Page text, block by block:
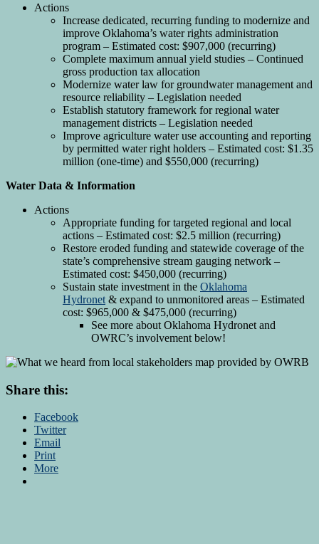
Actions
Increase dedicated, recurring funding to modernize and
improve Oklahoma’s water rights administration
program – Estimated cost: $907,000 (recurring)
Complete maximum annual yield studies – Continued
gross production tax allocation
Modernize water law for groundwater management and
resource reliability – Legislation needed
Establish statutory framework for regional water
management districts – Legislation needed
Improve agriculture water use accounting and reporting
by permitted water right holders – Estimated cost: $1.35
million (one-time) and $550,000 (recurring)
Water Data & Information
Actions
Appropriate funding for targeted regional and local
actions – Estimated cost: $2.5 million (recurring)
Restore eroded funding and statewide coverage of the
state’s comprehensive stream gauging network –
Estimated cost: $450,000 (recurring)
Sustain state investment in the Oklahoma
Hydronet & expand to unmonitored areas – Estimated
cost: $965,000 & $475,000 (recurring)
See more about Oklahoma Hydronet and
OWRC’s involvement below!
Share this:
Facebook
Twitter
Email
Print
More